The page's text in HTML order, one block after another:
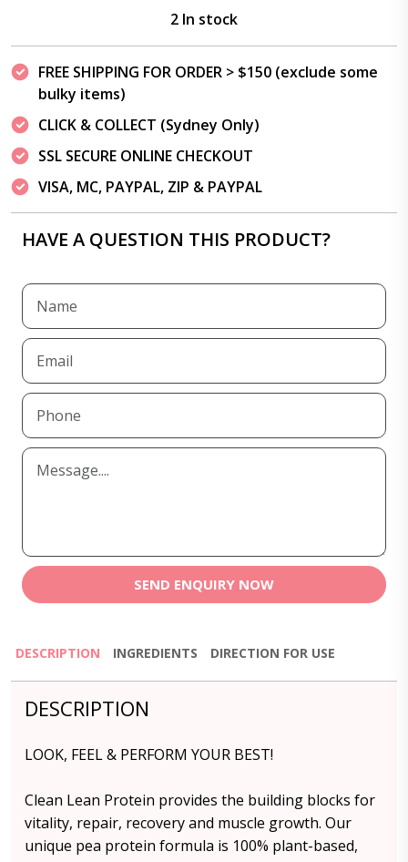
2 In stock
FREE SHIPPING FOR ORDER > $150 (exclude some
bulky items)
CLICK & COLLECT (Sydney Only)
SSL SECURE ONLINE CHECKOUT
VISA, MC, PAYPAL, ZIP & PAYPAL
HAVE A QUESTION THIS PRODUCT?
SEND ENQUIRY NOW
DESCRIPTION INGREDIENTS DIRECTION FOR USE
DESCRIPTION
LOOK, FEEL & PERFORM YOUR BEST!
Clean Lean Protein provides the building blocks for
vitality, repair, recovery and muscle growth. Our
unique pea protein formula is 100% plant-based,